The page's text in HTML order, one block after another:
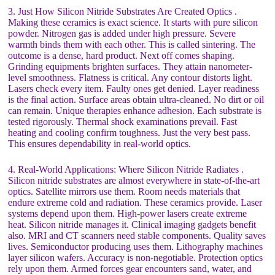
3. Just How Silicon Nitride Substrates Are Created Optics .
Making these ceramics is exact science. It starts with pure silicon
powder. Nitrogen gas is added under high pressure. Severe
warmth binds them with each other. This is called sintering. The
outcome is a dense, hard product. Next off comes shaping.
Grinding equipments brighten surfaces. They attain nanometer-
level smoothness. Flatness is critical. Any contour distorts light.
Lasers check every item. Faulty ones get denied. Layer readiness
is the final action. Surface areas obtain ultra-cleaned. No dirt or oil
can remain. Unique therapies enhance adhesion. Each substrate is
tested rigorously. Thermal shock examinations prevail. Fast
heating and cooling confirm toughness. Just the very best pass.
This ensures dependability in real-world optics.
4. Real-World Applications: Where Silicon Nitride Radiates .
Silicon nitride substrates are almost everywhere in state-of-the-art
optics. Satellite mirrors use them. Room needs materials that
endure extreme cold and radiation. These ceramics provide. Laser
systems depend upon them. High-power lasers create extreme
heat. Silicon nitride manages it. Clinical imaging gadgets benefit
also. MRI and CT scanners need stable components. Quality saves
lives. Semiconductor producing uses them. Lithography machines
layer silicon wafers. Accuracy is non-negotiable. Protection optics
rely upon them. Armed forces gear encounters sand, water, and